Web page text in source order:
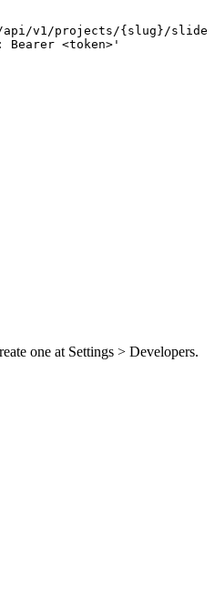
v1/projects/{slug}/
Bearer <token>'
one at Settings > Developers.